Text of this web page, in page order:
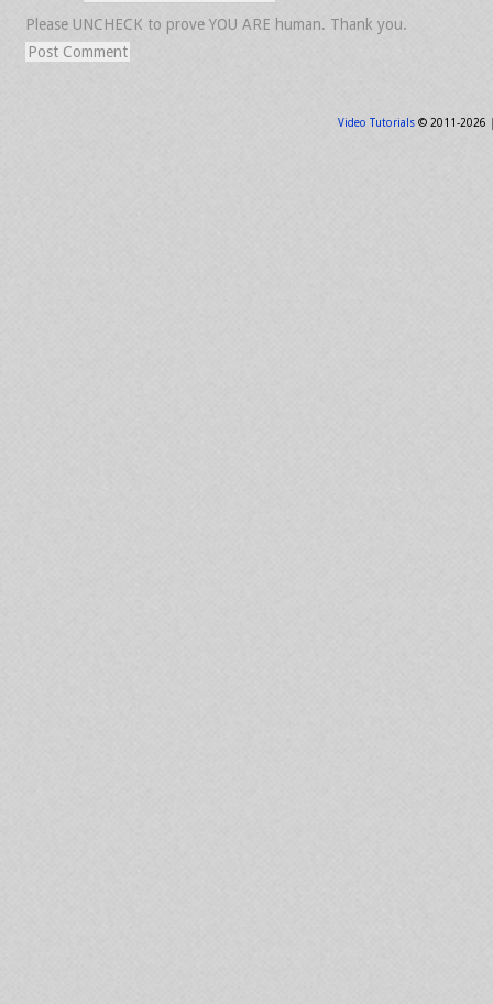
Please UNCHECK to prove YOU ARE human. Thank you.
Video Tutorials© 2011-2026